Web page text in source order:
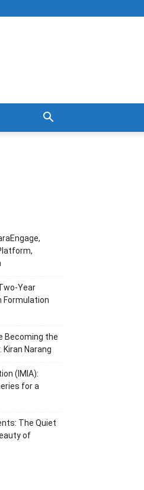
Year
Formulation
Becoming the
Kiran Narang
(IMIA):
for a
The Quiet
of